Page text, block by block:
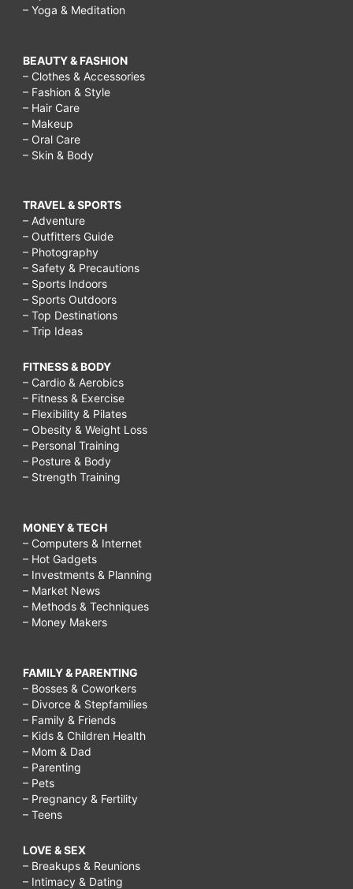
– Yoga & Meditation
BEAUTY & FASHION
– Clothes & Accessories
– Fashion & Style
– Hair Care
– Makeup
– Oral Care
– Skin & Body
TRAVEL & SPORTS
– Adventure
– Outfitters Guide
– Photography
– Safety & Precautions
– Sports Indoors
– Sports Outdoors
– Top Destinations
– Trip Ideas
FITNESS & BODY
– Cardio & Aerobics
– Fitness & Exercise
– Flexibility & Pilates
– Obesity & Weight Loss
– Personal Training
– Posture & Body
– Strength Training
MONEY & TECH
– Computers & Internet
– Hot Gadgets
– Investments & Planning
– Market News
– Methods & Techniques
– Money Makers
FAMILY & PARENTING
– Bosses & Coworkers
– Divorce & Stepfamilies
– Family & Friends
– Kids & Children Health
– Mom & Dad
– Parenting
– Pets
– Pregnancy & Fertility
– Teens
LOVE & SEX
– Breakups & Reunions
– Intimacy & Dating